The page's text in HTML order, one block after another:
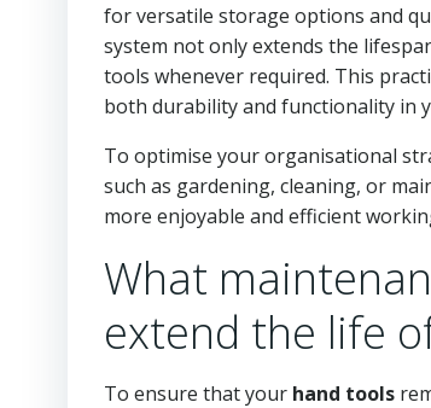
for versatile storage options and
system not only extends the
tools whenever required. This
both durability and functionality in
To optimise your organisational
such as gardening, cleaning, or
more enjoyable and efficient
What
extend the life
To ensure that your hand tools